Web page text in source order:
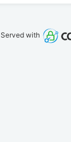
Served with